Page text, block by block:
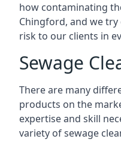
how contaminating
Chingford, and we
risk to our clients in
Sewage
There are many
products on the
expertise and skill
variety of sewage